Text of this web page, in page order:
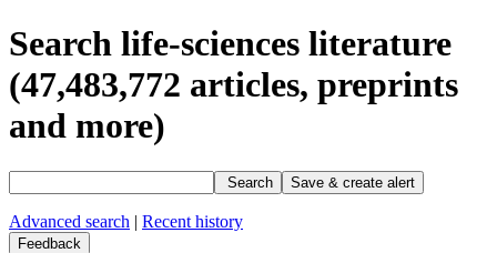
Search life-sciences literature
(47,483,772 articles, preprints
and more)
Search Save & create alert
Advanced search | Recent history
Feedback